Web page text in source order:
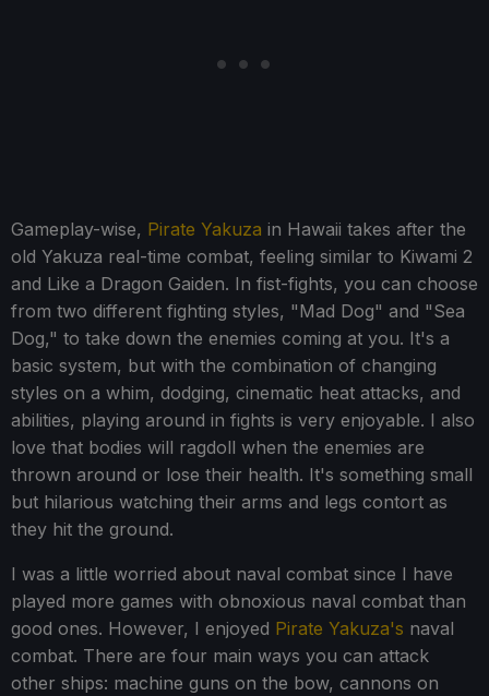
Gameplay-wise, Pirate Yakuza in Hawaii takes after the
old Yakuza real-time combat, feeling similar to Kiwami 2
and Like a Dragon Gaiden. In fist-fights, you can choose
from two different fighting styles, "Mad Dog" and "Sea
Dog," to take down the enemies coming at you. It's a
basic system, but with the combination of changing
styles on a whim, dodging, cinematic heat attacks, and
abilities, playing around in fights is very enjoyable. I also
love that bodies will ragdoll when the enemies are
thrown around or lose their health. It's something small
but hilarious watching their arms and legs contort as
they hit the ground.
I was a little worried about naval combat since I have
played more games with obnoxious naval combat than
good ones. However, I enjoyed Pirate Yakuza's naval
combat. There are four main ways you can attack
other ships: machine guns on the bow, cannons on